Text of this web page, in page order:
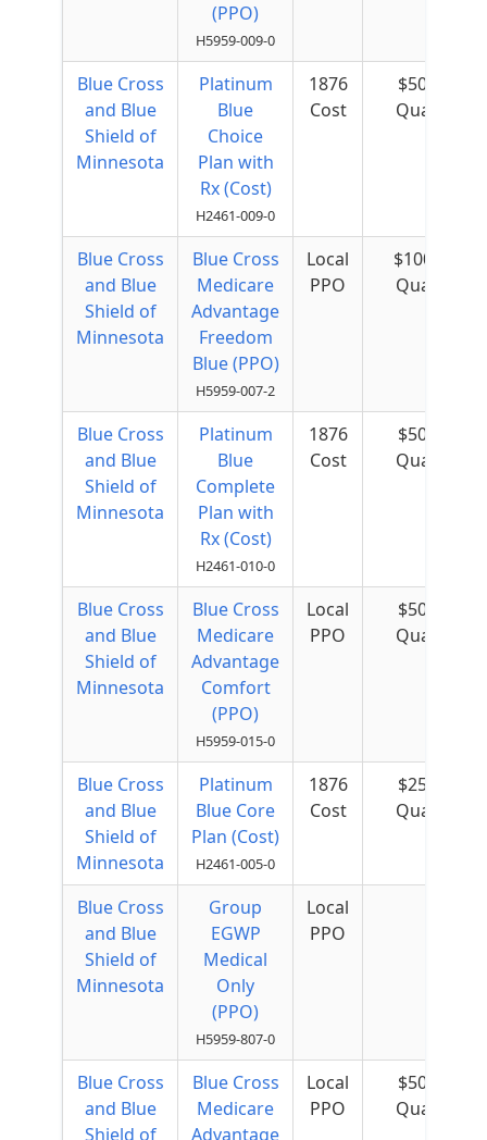
(PPO)
H5959-009-0
Blue Cross
and Blue
Shield of
Minnesota
Platinum
Blue
Choice
Plan with
Rx (Cost)
H2461-009-0
1876
Cost
$50 per
Quarter
Blue Cross
and Blue
Shield of
Minnesota
Blue Cross
Medicare
Advantage
Freedom
Blue (PPO)
H5959-007-2
Local
PPO
$100 per
Quarter
Blue Cross
and Blue
Shield of
Minnesota
Platinum
Blue
Complete
Plan with
Rx (Cost)
H2461-010-0
1876
Cost
$50 per
Quarter
Blue Cross
and Blue
Shield of
Minnesota
Blue Cross
Medicare
Advantage
Comfort
(PPO)
H5959-015-0
Local
PPO
$50 per
Quarter
Blue Cross
and Blue
Shield of
Minnesota
Platinum
Blue Core
Plan (Cost)
H2461-005-0
1876
Cost
$25 per
Quarter
Blue Cross
and Blue
Shield of
Minnesota
Group
EGWP
Medical
Only
(PPO)
H5959-807-0
Local
PPO
Blue Cross
and Blue
Shield of
Blue Cross
Medicare
Advantage
Local
PPO
$50 per
Quarter